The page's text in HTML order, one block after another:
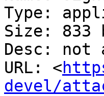
Type:
Size: 833
Desc: not
URL: <
devel/